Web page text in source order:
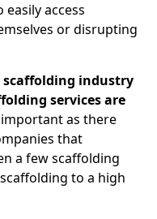
access
or disrupting
scaffolding industry
services are
important as there
that
a few scaffolding
to a high